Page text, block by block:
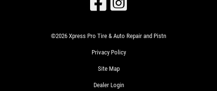
©2026 Xpress Pro Tire & Auto Repair and Pistn
Privacy Policy
Site Map
Dealer Login